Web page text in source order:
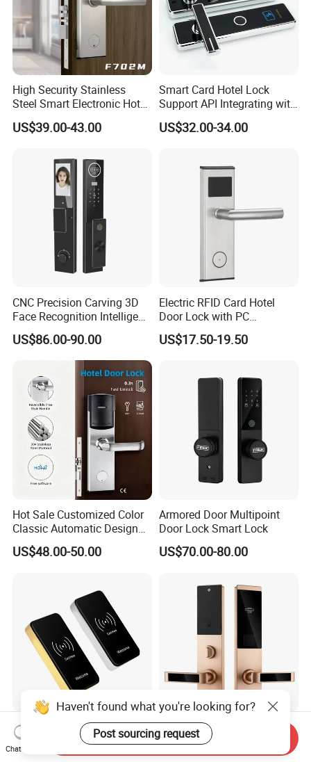
High Security Stainless
Steel Smart Electronic Hotel
Room Lock RFID Hotel Card
Door Lock
US$39.00-43.00
Smart Card Hotel Lock
Support API Integrating with
Pms System
US$32.00-34.00
CNC Precision Carving 3D
Face Recognition Intelligent
Door Lock
US$86.00-90.00
Electric RFID Card Hotel
Door Lock with PC
Management Software
US$17.50-19.50
Hot Sale Customized Color
Classic Automatic Design
Arrival Competitive Price
Hotel Smart Gate Door Lock
US$48.00-50.00
Armored Door Multipoint
Door Lock Smart Lock
US$70.00-80.00
Jsl-D108s Cabinet Lock
Smart Door Lock with Card
for Office and Home
Electronic Key Card Reader
Door Smart Lock for
Hotel/Apartment with Free
Haven't found what you're looking for?
Post sourcing request
Chat Now
Send Inquiry